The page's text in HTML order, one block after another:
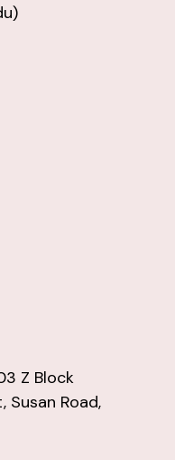
Z Block
Susan Road,